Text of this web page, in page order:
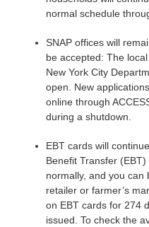
normal schedule
SNAP offices will
be accepted: The
New York City
open. New
online through
during a shutdown.
EBT cards will
Benefit Transfer
normally, and you can
retailer or farmer’s
on EBT cards for 274
issued. To check the